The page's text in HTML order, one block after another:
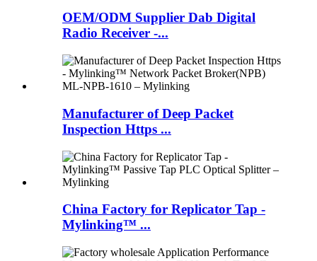
OEM/ODM Supplier Dab Digital
Radio Receiver -...
Manufacturer of Deep Packet
Inspection Https ...
China Factory for Replicator Tap -
Mylinking™ ...